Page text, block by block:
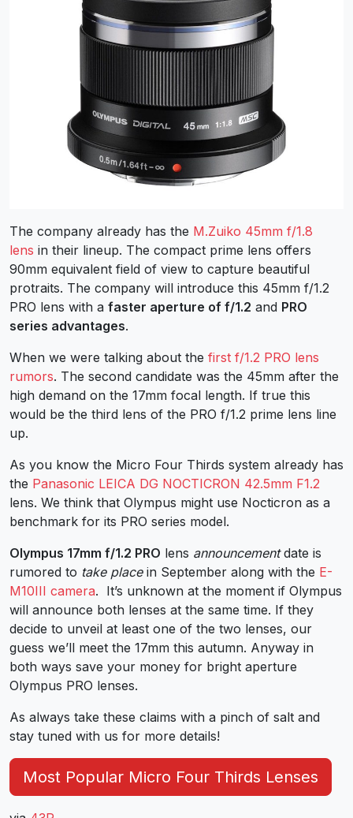
The company already has the M.Zuiko 45mm f/1.8
lens in their lineup. The compact prime lens offers
90mm equivalent field of view to capture beautiful
protraits. The company will introduce this 45mm f/1.2
PRO lens with a faster aperture of f/1.2 and PRO
series advantages.
When we were talking about the first f/1.2 PRO lens
rumors. The second candidate was the 45mm after the
high demand on the 17mm focal length. If true this
would be the third lens of the PRO f/1.2 prime lens line
up.
As you know the Micro Four Thirds system already has
the Panasonic LEICA DG NOCTICRON 42.5mm F1.2
lens. We think that Olympus might use Nocticron as a
benchmark for its PRO series model.
Olympus 17mm f/1.2 PRO lens announcementdate is
rumored to take placein September along with the E-
M10III camera. It’s unknown at the moment if Olympus
will announce both lenses at the same time. If they
decide to unveil at least one of the two lenses, our
guess we’ll meet the 17mm this autumn. Anyway in
both ways save your money for bright aperture
Olympus PRO lenses.
As always take these claims with a pinch of salt and
stay tuned with us for more details!
Most Popular Micro Four Thirds Lenses